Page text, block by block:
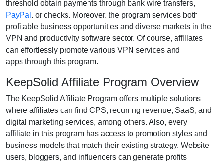
threshold obtain payments through bank wire transfers,
PayPal , or checks. Moreover, the program services both
profitable business opportunities and diverse markets in the
VPN and productivity software sector. Of course, affiliates
can effortlessly promote various VPN services and
apps through this program.
KeepSolid Affiliate Program Overview
The KeepSolid Affiliate Program offers multiple solutions
where affiliates can find CPS, recurring revenue, SaaS, and
digital marketing services, among others. Also, every
affiliate in this program has access to promotion styles and
business models that match their existing strategy. Website
users, bloggers, and influencers can generate profits